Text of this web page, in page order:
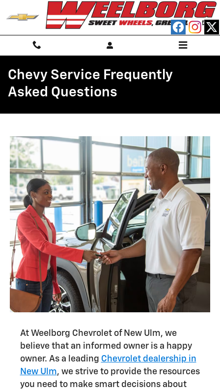
Skip to main content
Chevy Service Frequently
Asked Questions
At Weelborg Chevrolet of New Ulm, we
believe that an informed owner is a happy
owner. As a leading Chevrolet dealership in
New Ulm, we strive to provide the resources
you need to make smart decisions about